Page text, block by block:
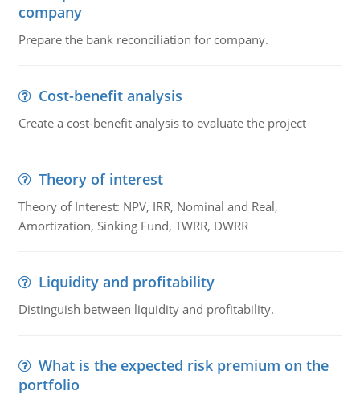
company
Prepare the bank reconciliation for company.
Cost-benefit analysis
Create a cost-benefit analysis to evaluate the project
Theory of interest
Theory of Interest: NPV, IRR, Nominal and Real,
Amortization, Sinking Fund, TWRR, DWRR
Liquidity and profitability
Distinguish between liquidity and profitability.
What is the expected risk premium on the
portfolio